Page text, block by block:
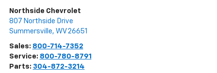
Northside Chevrolet
807 Northside Drive
Summersville, WV 26651
Sales: 800-714-7352
Service: 800-780-8791
Parts: 304-872-3214